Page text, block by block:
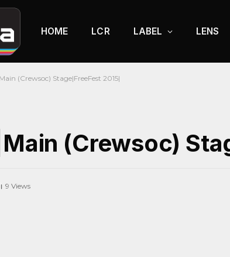
HOME LCR LABEL LENS
(Crewsoc) Stage|FreeFest 2015|
(Crewsoc)
9 Views